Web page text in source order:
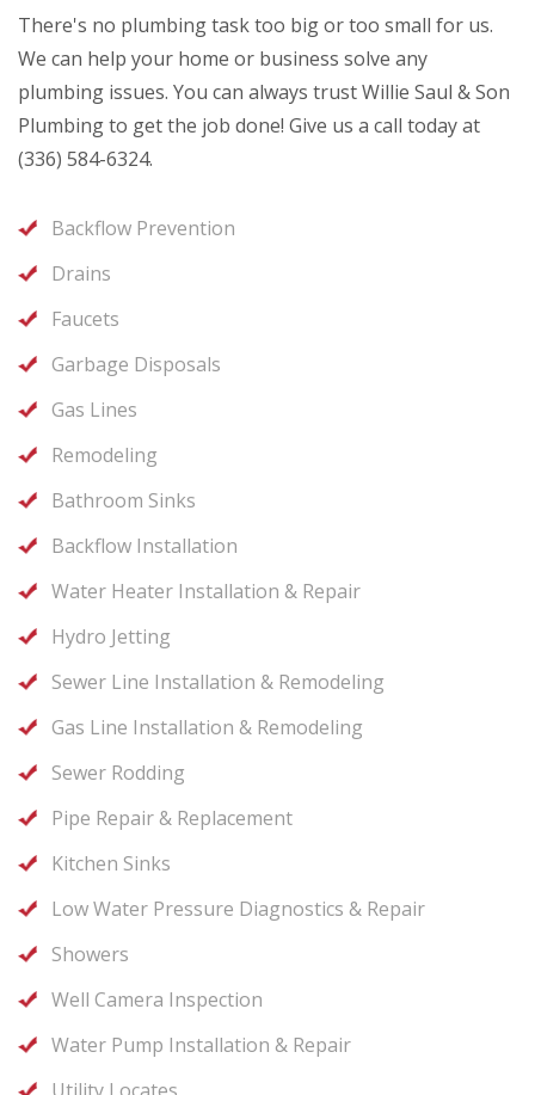
There's no plumbing task too big or too small for us.
We can help your home or business solve any
plumbing issues. You can always trust Willie Saul & Son
Plumbing to get the job done! Give us a call today at
(336) 584-6324.
Backflow Prevention
Drains
Faucets
Garbage Disposals
Gas Lines
Remodeling
Bathroom Sinks
Backflow Installation
Water Heater Installation & Repair
Hydro Jetting
Sewer Line Installation & Remodeling
Gas Line Installation & Remodeling
Sewer Rodding
Pipe Repair & Replacement
Kitchen Sinks
Low Water Pressure Diagnostics & Repair
Showers
Well Camera Inspection
Water Pump Installation & Repair